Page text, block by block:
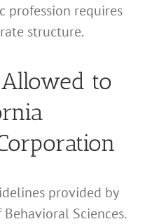
profession requires
structure.
to
provided by
Sciences.